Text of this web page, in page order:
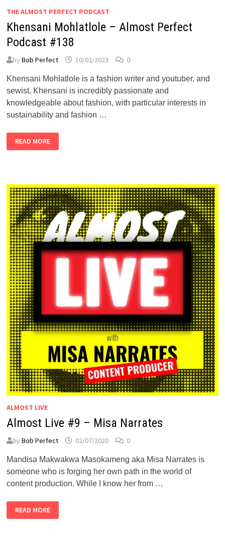
THE ALMOST PERFECT PODCAST
Khensani Mohlatlole – Almost Perfect
Podcast #138
byBob Perfect 10/02/2023 0
Khensani Mohlatlole is a fashion writer and youtuber, and
sewist. Khensani is incredibly passionate and
knowledgeable about fashion, with particular interests in
sustainability and fashion …
KHENSANI
MOHLATLOLE
–
READ MORE
ALMOST LIVE
Almost Live #9 – Misa Narrates
byBob Perfect 02/07/2020 0
Mandisa Makwakwa Masokameng aka Misa Narrates is
someone who is forging her own path in the world of
content production. While I know her from …
ALMOST
LIVE
#9
READ MORE